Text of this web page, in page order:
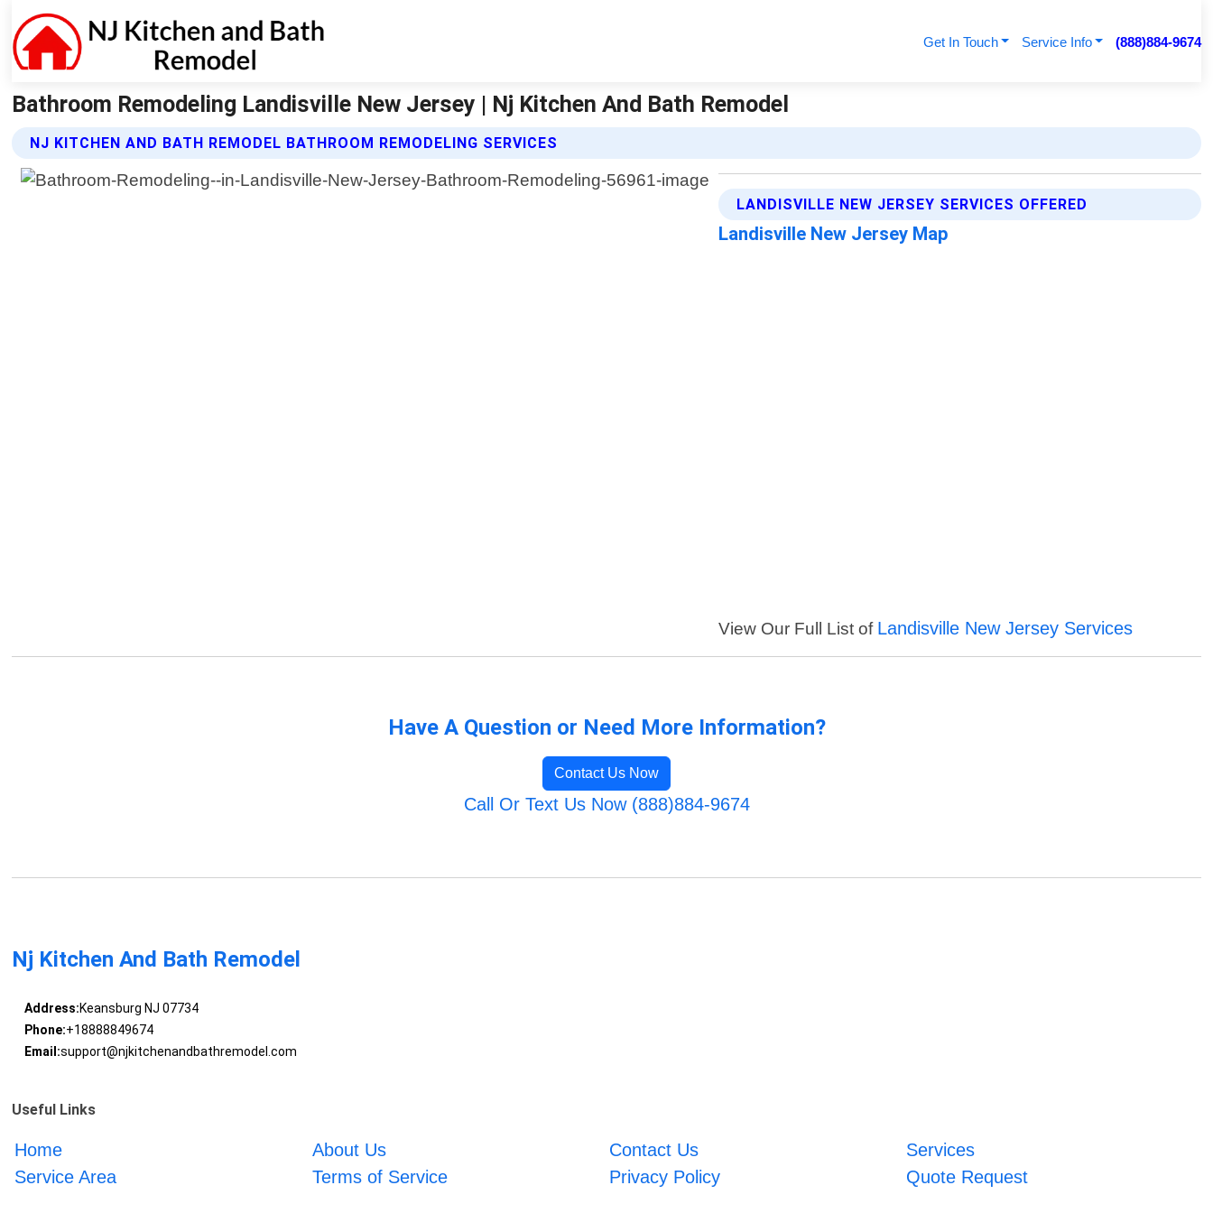
Get In Touch Service Info (888)884-9674
Bathroom Remodeling Landisville New Jersey | Nj Kitchen And Bath Remodel
NJ KITCHEN AND BATH REMODEL BATHROOM REMODELING SERVICES
LANDISVILLE NEW JERSEY SERVICES OFFERED
Landisville New Jersey Map
View Our Full List of Landisville New Jersey Services
Have A Question or Need More Information?
Contact Us Now
Call Or Text Us Now (888)884-9674
Nj Kitchen And Bath Remodel
Address:Keansburg NJ 07734
Phone:+18888849674
Email:support@njkitchenandbathremodel.com
Useful Links
Home About Us Contact Us
Services
Service Area
Terms of Service Privacy Policy Quote Request